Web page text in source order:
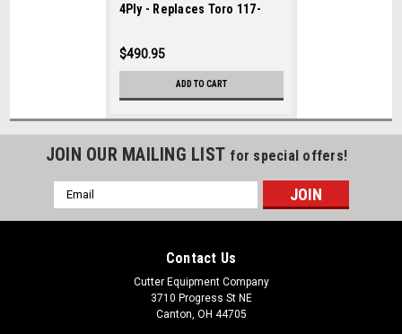
4Ply - Replaces Toro 117-
$490.95
ADD TO CART
JOIN OUR MAILING LIST for special offers!
Email
Address
Contact Us
Cutter Equipment Company
3710 Progress St NE
Canton, OH 44705